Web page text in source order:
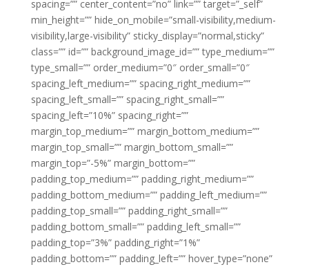
spacing=”” center_content=”no” link=”” target=”_self”
min_height=”” hide_on_mobile=”small-visibility,medium-
visibility,large-visibility” sticky_display=”normal,sticky”
class=”” id=”” background_image_id=”” type_medium=””
type_small=”” order_medium=”0″ order_small=”0″
spacing_left_medium=”” spacing_right_medium=””
spacing_left_small=”” spacing_right_small=””
spacing_left=”10%” spacing_right=””
margin_top_medium=”” margin_bottom_medium=””
margin_top_small=”” margin_bottom_small=””
margin_top=”-5%” margin_bottom=””
padding_top_medium=”” padding_right_medium=””
padding_bottom_medium=”” padding_left_medium=””
padding_top_small=”” padding_right_small=””
padding_bottom_small=”” padding_left_small=””
padding_top=”3%” padding_right=”1%”
padding_bottom=”” padding_left=”” hover_type=”none”